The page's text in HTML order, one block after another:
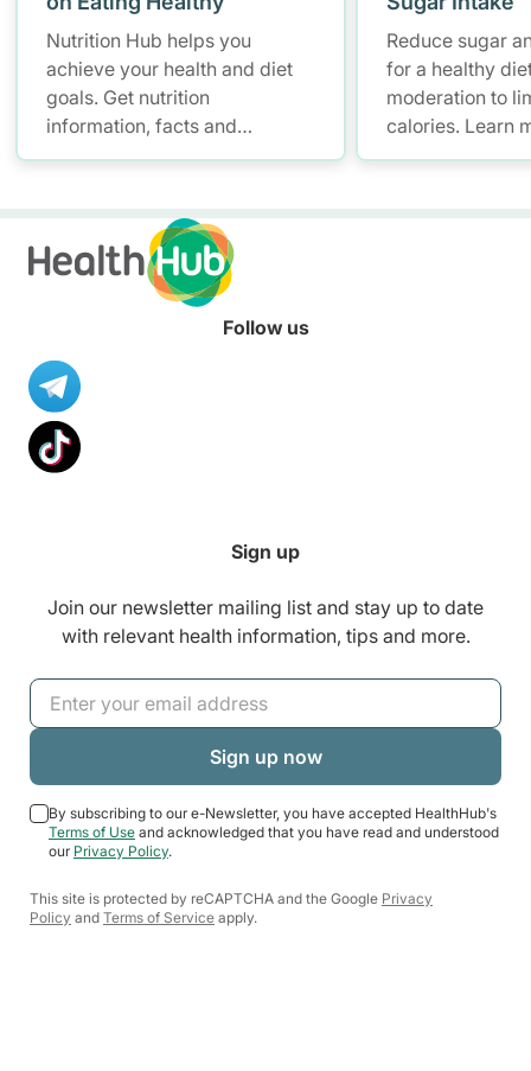
Nutrition Hub helps you
achieve your health and diet
goals. Get nutrition
information, facts and
resources to help you adopt a
Reduce sugar
for a healthy
moderation to
calories. Learn
Nutrition Hub.
Follow us
Sign up
Join our newsletter mailing list and stay up to date
with relevant health information, tips and more.
By subscribing to our e-Newsletter, you have accepted HealthHub's
Terms of Use and acknowledged that you have read and understood
our Privacy Policy.
This site is protected by reCAPTCHA and the Google Privacy
Policy and Terms of Service apply.